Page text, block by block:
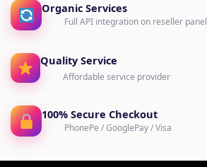
Organic Services
Full API integration on reseller panel
Quality Service
Affordable service provider
100% Secure Checkout
PhonePe / GooglePay / Visa